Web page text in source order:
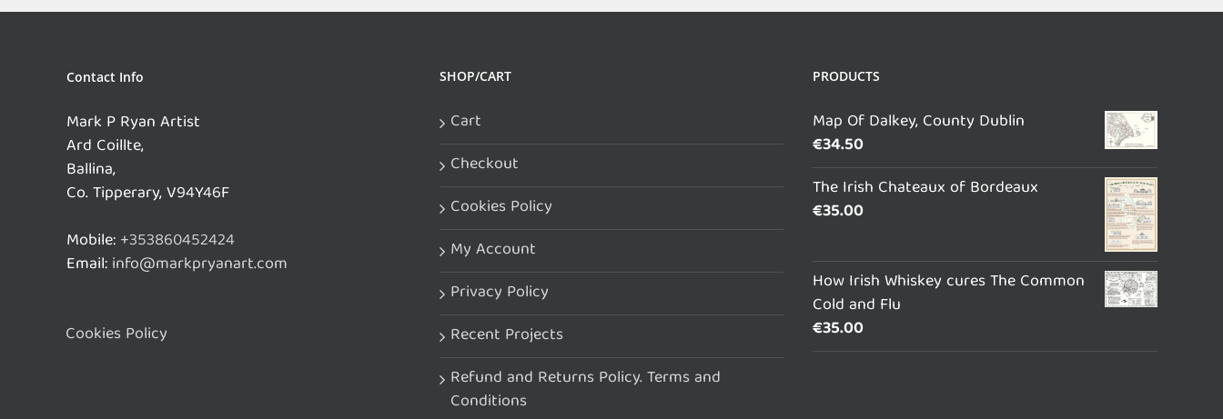
Contact Info
Mark P Ryan Artist
Ard Coillte,
Ballina,
Co. Tipperary, V94Y46F
Mobile:+353860452424
Email:info@markpryanart.com
Cookies Policy
SHOP/CART
Cart
Checkout
Cookies Policy
My Account
Privacy Policy
Recent Projects
Refund and Returns Policy. Terms and
Conditions
PRODUCTS
Map Of Dalkey, County Dublin
€34.50
The Irish Chateaux of Bordeaux
€35.00
How Irish Whiskey cures The Common
Cold and Flu
€35.00